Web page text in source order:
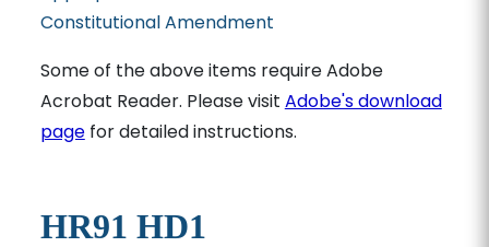
Constitutional Amendment
Some of the above items require Adobe
Acrobat Reader. Please visit Adobe's download
pagefor detailed instructions.
HR91 HD1